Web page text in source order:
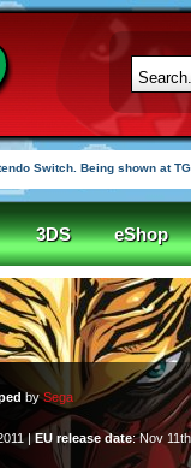
Switch. Being shown at
3DS eShop
bySega
|EU release date: Nov